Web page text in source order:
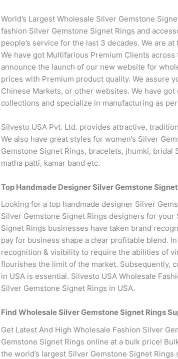
World’s Largest Wholesale Silver Gemstone
fashion Silver Gemstone Signet Rings and
people’s service for the last 3 decades. We are
We have got Multifarious Premium Clients
announce the launch of our new website for
prices with Premium product quality. We assure
Chinese Markets, or other websites. We have
collections and specialize in manufacturing as
Silvesto USA Pvt. Ltd. provides attractive,
We also have great styles for women’s Silver
Gemstone Signet Rings, bracelets, jhumki,
matha patti, kamar band etc.
Top Handmade Designer Silver Gemstone
Looking for a top handmade designer Silver
Silver Gemstone Signet Rings designers for
Signet Rings businesses have taken brand
pay for business shape a clear profitable blend.
recognition & visibility to require the abilities of
flourishes the limit of the market. Subsequently,
in USA is essential. Silvesto USA Wholesale
Silver Gemstone Signet Rings in USA.
Find Wholesale Silver Gemstone Signet Rings
Get Latest And High Wholesale Fashion Silver
Gemstone Signet Rings online at a bulk price!
the world’s largest Silver Gemstone Signet